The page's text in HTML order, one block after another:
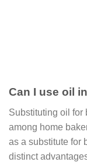
Can I use oil
Substituting oil for
among home
as a substitute for
distinct